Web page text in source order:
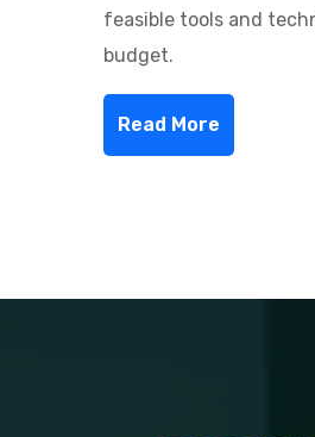
feasible tools and
budget.
Read More